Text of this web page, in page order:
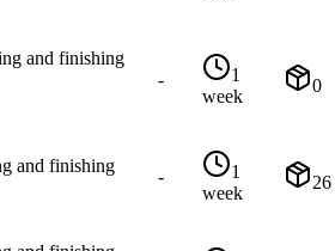
and finishing
-
1
week
0
and finishing
-
1
week
26